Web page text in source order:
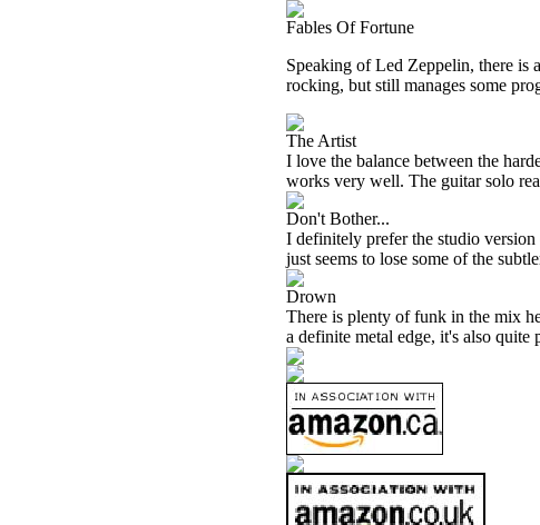
Fables Of Fortune
Speaking of Led Zeppelin, there is
rocking, but still manages some
The Artist
I love the balance between the
works very well. The guitar solo
Don't Bother...
I definitely prefer the studio
just seems to lose some of the
Drown
There is plenty of funk in the mix
a definite metal edge, it's also quite